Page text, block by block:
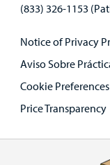
(833) 326-1153
Notice of Privacy
Aviso Sobre
Cookie Preferences
Price Transparency